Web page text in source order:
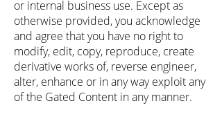
or internal business use. Except as
otherwise provided, you acknowledge
and agree that you have no right to
modify, edit, copy, reproduce, create
derivative works of, reverse engineer,
alter, enhance or in any way exploit any
of the Gated Content in any manner.